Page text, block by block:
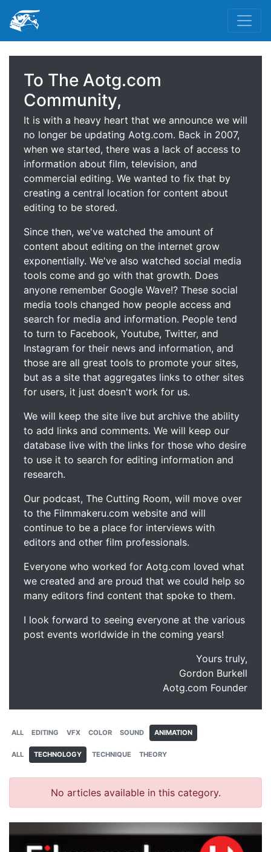
To The Aotg.com
Community,
It is with a heavy heart that we announce we will
no longer be updating Aotg.com. Back in 2007,
when we started, there was a lack of access to
information about film, television, and
commercial editing. We wanted to fix that by
creating a central location for content about
editing to be stored.
Since then, we've watched the amount of
content about editing on the internet grow
exponentially. We've also watched social media
tools come and go with that growth. Does
anyone remember Google Wave!? These social
media tools changed how people access and
search for media and information. People tend
to turn to Facebook, Youtube, Twitter, and
Instagram for their news and information, and
those are all great tools to promote your sites,
but as a site that aggregates links to other sites
for users, it just doesn't work for us.
We will keep the site live but archive the ability
to add links and comments. We will keep our
database live with the links for those who desire
to use it to search for editing information and
research.
Our podcast, The Cutting Room, will move over
to the Filmmakeru.com website and will
continue to be a place for interviews with
editors and other film professionals.
Everyone who worked for Aotg.com loved what
we created and are proud that we could help so
many editors find content that spoke to them.
I look forward to seeing everyone at the various
post events worldwide in the coming years!
Yours truly,
Gordon Burkell
Aotg.com Founder
ALL EDITING VFX COLOR SOUND ANIMATION
ALL TECHNOLOGY TECHNIQUE THEORY
No articles available in this category.